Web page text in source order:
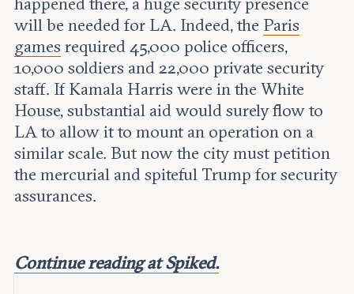
happened there, a huge security presence
will be needed for LA. Indeed, the Paris
games required 45,000 police officers,
10,000 soldiers and 22,000 private security
staff. If Kamala Harris were in the White
House, substantial aid would surely flow to
LA to allow it to mount an operation on a
similar scale. But now the city must petition
the mercurial and spiteful Trump for security
assurances.
Continue reading at Spiked.